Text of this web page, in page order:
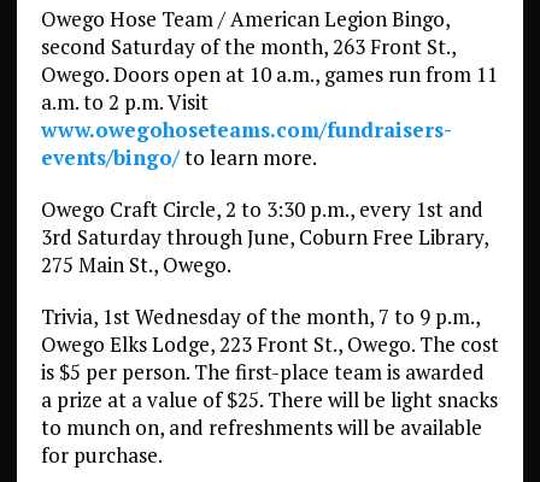
Owego Hose Team / American Legion Bingo,
second Saturday of the month, 263 Front St.,
Owego. Doors open at 10 a.m., games run from 11
a.m. to 2 p.m. Visit
www.owegohoseteams.com/fundraisers-
events/bingo/to learn more.
Owego Craft Circle, 2 to 3:30 p.m., every 1st and
3rd Saturday through June, Coburn Free Library,
275 Main St., Owego.
Trivia, 1st Wednesday of the month, 7 to 9 p.m.,
Owego Elks Lodge, 223 Front St., Owego. The cost
is $5 per person. The first-place team is awarded
a prize at a value of $25. There will be light snacks
to munch on, and refreshments will be available
for purchase.